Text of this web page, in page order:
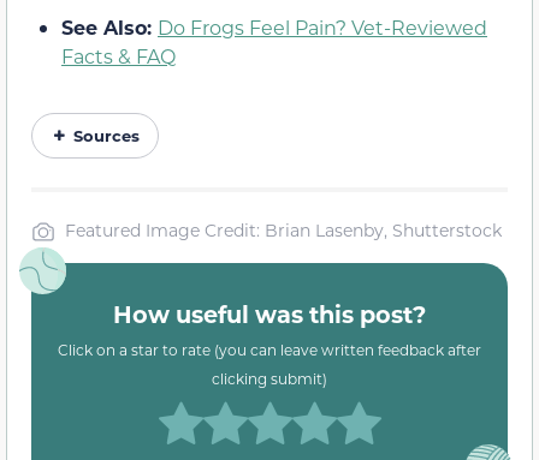
See Also: Do Frogs Feel Pain? Vet-Reviewed
Facts & FAQ
Sources
Featured Image Credit: Brian Lasenby, Shutterstock
How useful was this post?
Click on a star to rate (you can leave written feedback after
clicking submit)